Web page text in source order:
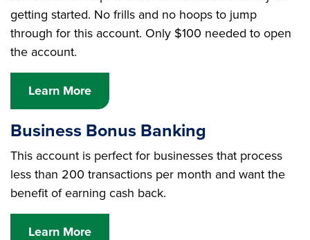
getting started. No frills and no hoops to jump
through for this account. Only $100 needed to open
the account.
Learn More
Business Bonus Banking
This account is perfect for businesses that process
less than 200 transactions per month and want the
benefit of earning cash back.
Learn More